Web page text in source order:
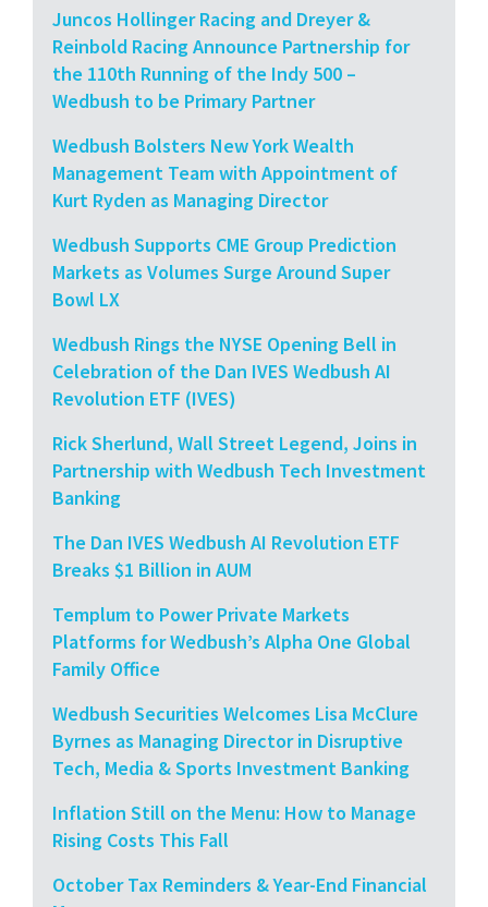
Juncos Hollinger Racing and Dreyer &
Reinbold Racing Announce Partnership for
the 110th Running of the Indy 500 –
Wedbush to be Primary Partner
Wedbush Bolsters New York Wealth
Management Team with Appointment of
Kurt Ryden as Managing Director
Wedbush Supports CME Group Prediction
Markets as Volumes Surge Around Super
Bowl LX
Wedbush Rings the NYSE Opening Bell in
Celebration of the Dan IVES Wedbush AI
Revolution ETF (IVES)
Rick Sherlund, Wall Street Legend, Joins in
Partnership with Wedbush Tech Investment
Banking
The Dan IVES Wedbush AI Revolution ETF
Breaks $1 Billion in AUM
Templum to Power Private Markets
Platforms for Wedbush’s Alpha One Global
Family Office
Wedbush Securities Welcomes Lisa McClure
Byrnes as Managing Director in Disruptive
Tech, Media & Sports Investment Banking
Inflation Still on the Menu: How to Manage
Rising Costs This Fall
October Tax Reminders & Year-End Financial